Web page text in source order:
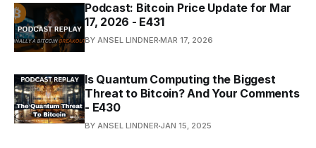
Podcast: Bitcoin Price Update for Mar
17, 2026 - E431
BY ANSEL LINDNER MAR 17, 2026
Is Quantum Computing the Biggest
Threat to Bitcoin? And Your Comments
- E430
BY ANSEL LINDNER JAN 15, 2025